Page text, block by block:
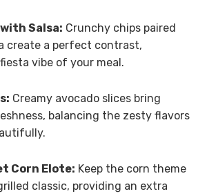
Salsa: Crunchy chips paired
create a perfect contrast,
vibe of your meal.
Creamy avocado slices bring
balancing the zesty flavors
Corn Elote: Keep the corn theme
classic, providing an extra